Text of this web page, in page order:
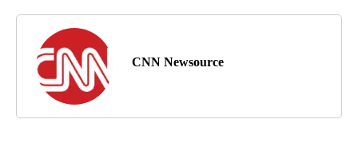
CNN Newsource